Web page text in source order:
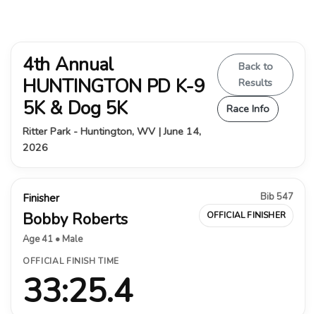
4th Annual
HUNTINGTON PD K-9
5K & Dog 5K
Ritter Park - Huntington, WV | June 14,
2026
Back to
Results
Race Info
Finisher
Bobby Roberts
Age 41 • Male
Bib 547
OFFICIAL FINISHER
OFFICIAL FINISH TIME
33:25.4